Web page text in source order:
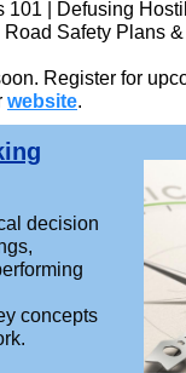
101 | Defusing
Road Safety Plans
Register for
website.
decision
concepts